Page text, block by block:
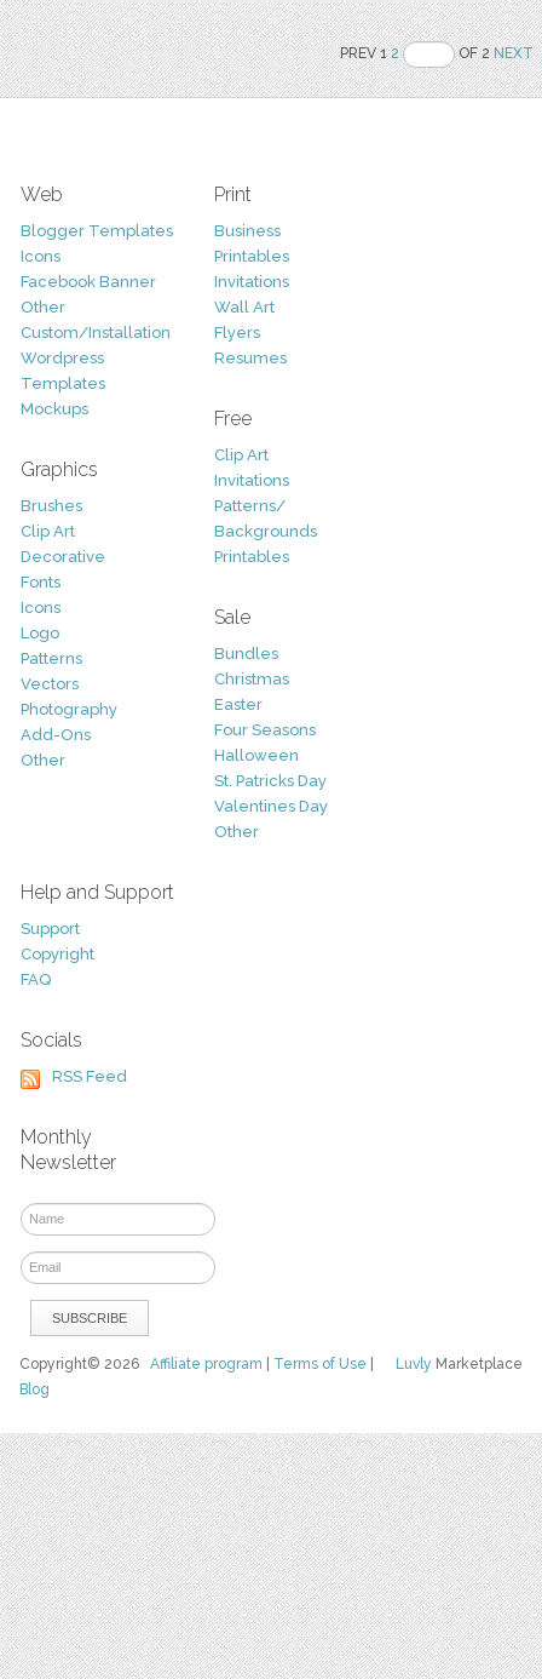
PREV 12 OF 2NEXT
Web
Blogger Templates
Icons
Facebook Banner
Other
Custom/Installation
Wordpress
Templates
Mockups
Graphics
Brushes
Clip Art
Decorative
Fonts
Icons
Logo
Patterns
Vectors
Photography
Add-Ons
Other
Print
Business
Printables
Invitations
Wall Art
Flyers
Resumes
Free
Clip Art
Invitations
Patterns/
Backgrounds
Printables
Sale
Bundles
Christmas
Easter
Four Seasons
Halloween
St. Patricks Day
Valentines Day
Other
Help and Support
Support
Copyright
FAQ
Socials
RSS Feed
Monthly
Newsletter
Luvly Marketplace
Copyright© 2026Affiliate program Terms of Use
Blog